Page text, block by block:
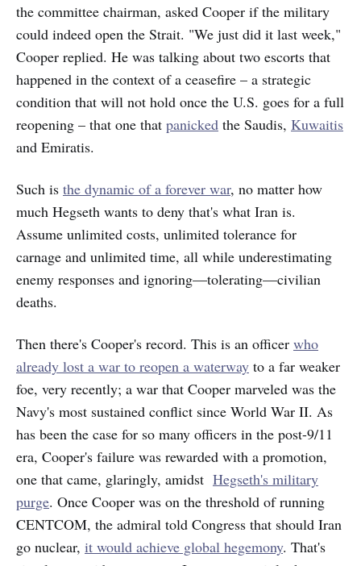
the committee chairman, asked Cooper if the military
could indeed open the Strait. "We just did it last week,"
Cooper replied. He was talking about two escorts that
happened in the context of a ceasefire – a strategic
condition that will not hold once the U.S. goes for a full
reopening – that one that panicked the Saudis, Kuwaitis
and Emiratis.
Such is the dynamic of a forever war, no matter how
much Hegseth wants to deny that's what Iran is.
Assume unlimited costs, unlimited tolerance for
carnage and unlimited time, all while underestimating
enemy responses and ignoring—tolerating—civilian
deaths.
Then there's Cooper's record. This is an officer who
already lost a war to reopen a waterway to a far weaker
foe, very recently; a war that Cooper marveled was the
Navy's most sustained conflict since World War II. As
has been the case for so many officers in the post-9/11
era, Cooper's failure was rewarded with a promotion,
one that came, glaringly, amidst Hegseth's military
purge. Once Cooper was on the threshold of running
CENTCOM, the admiral told Congress that should Iran
go nuclear, it would achieve global hegemony. That's